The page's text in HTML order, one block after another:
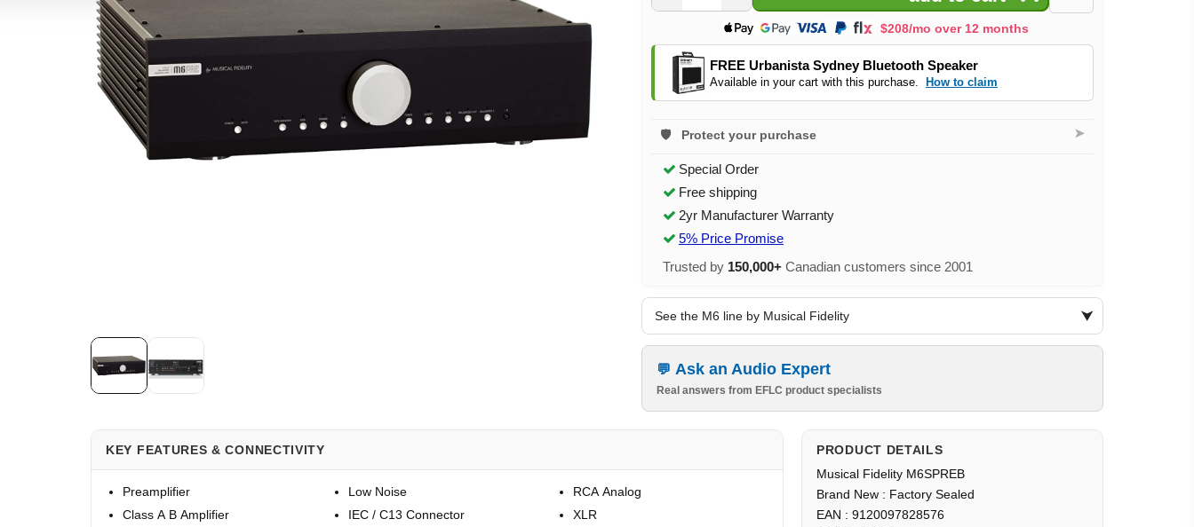
$208/mo over 12 months
FREE Urbanista Sydney Bluetooth Speaker
Available in your cart with this purchase. How to claim
Protect your purchase ➤
Special Order
Free shipping
2yr Manufacturer Warranty
5% Price Promise
Trusted by 150,000+ Canadian customers since 2001
See the M6 line by Musical Fidelity
Ask an Audio Expert
Real answers from EFLC product specialists
KEY FEATURES & CONNECTIVITY
Preamplifier
Class A B Amplifier
Low Noise
IEC / C13 Connector
RCA Analog
XLR
PRODUCT DETAILS
Musical Fidelity M6SPREB
Brand New : Factory Sealed
EAN : 9120097828576